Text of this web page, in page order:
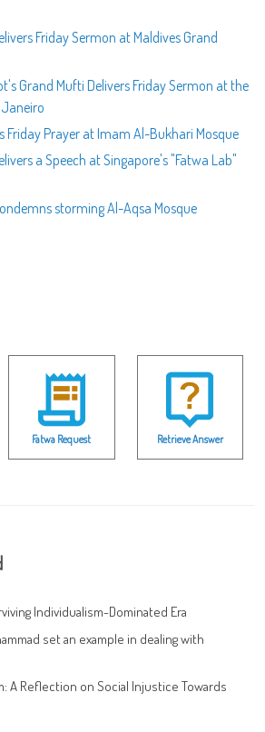
Friday Sermon at Maldives Grand
Grand Mufti Delivers Friday Sermon at the
Janeiro
Friday Prayer at Imam Al-Bukhari Mosque
a Speech at Singapore's "Fatwa Lab"
storming Al-Aqsa Mosque
Fatwa Request Retrieve Answer
Individualism-Dominated Era
set an example in dealing with
A Reflection on Social Injustice Towards